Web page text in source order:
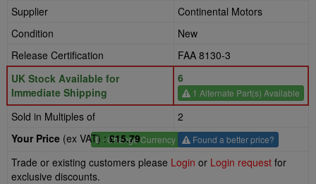
Supplier
Continental Motors
Condition
New
Release Certification
FAA 8130-3
UK Stock Available for
Immediate Shipping
6
1 Alternate Part(s) Available
Sold in Multiples of 2
£- Change Currency
Your Price (ex VAT) :£15.79 Found a better price?
Trade or existing customers please Login or Login request for
exclusive discounts.